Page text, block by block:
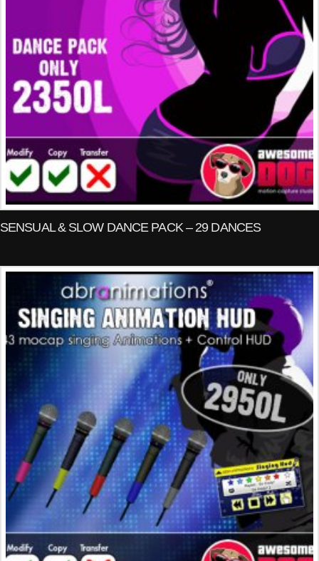
SENSUAL & SLOW DANCE PACK – 29 DANCES